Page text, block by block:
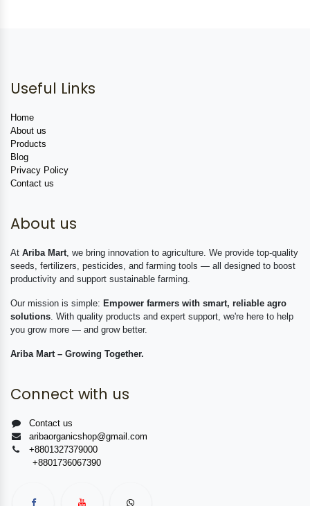
Useful Links
Home
About us
Products
Blog
Privacy Policy
Contact us
About us
At Ariba Mart , we bring innovation to agriculture. We provide top-quality
seeds, fertilizers, pesticides, and farming tools — all designed to boost
productivity and support sustainable farming.
Our mission is simple: Empower farmers with smart, reliable agro
solutions . With quality products and expert support, we're here to help
you grow more — and grow better.
Ariba Mart – Growing Together.
Connect with us
Contact us
aribaorganicshop@gmail.com
+8801327379000
+8801736067390